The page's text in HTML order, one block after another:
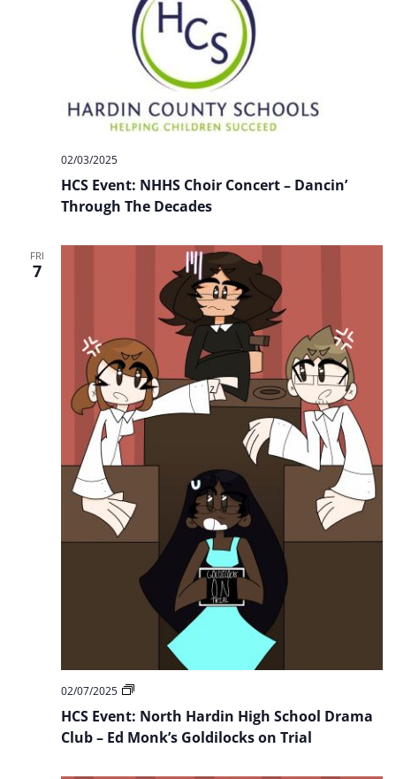
HCS Event: NHHS Choir Concert – Dancin’
Through The Decades
02/03/2025
FRI
7
HCS Event: North Hardin High School Drama
Club – Ed Monk’s Goldilocks on Trial
02/07/2025
HCS
North
Hardin
High
Drama